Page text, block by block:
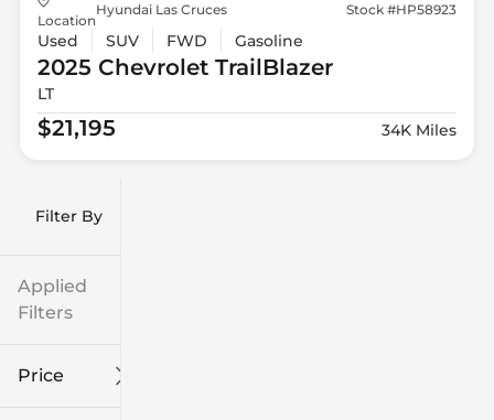
Filter By
Applied
Filters
Price
Location
Hyundai Las Cruces Stock #HP58923
Used SUV FWD Gasoline
2025 ChevroletTrailBlazer
LT
$21,195 34K Miles